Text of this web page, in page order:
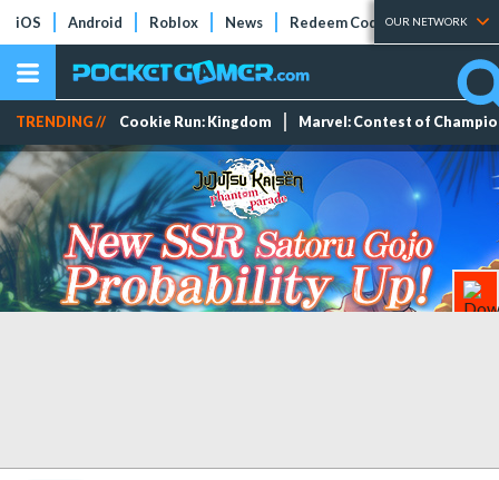
iOS Android Roblox News Redeem Codes Tier Lists
OUR NETWORK
TRENDING // Cookie Run: Kingdom Marvel: Contest of